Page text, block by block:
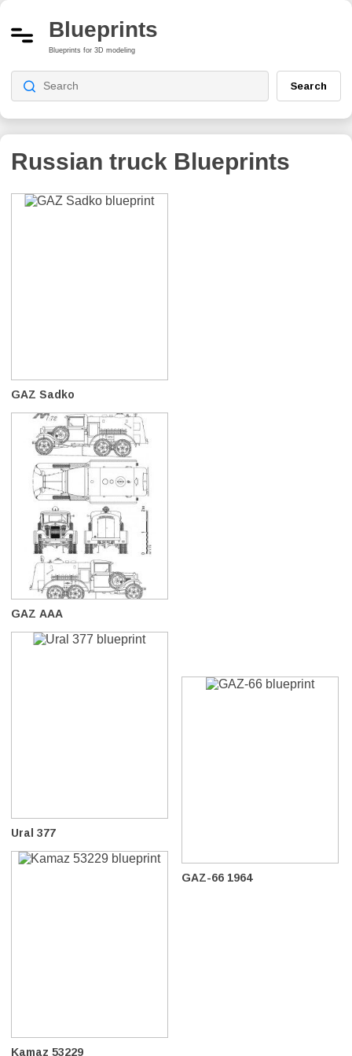
Blueprints
Blueprints for 3D modeling
Search
Russian truck Blueprints
GAZ Sadko
GAZ AAA
Ural 377
GAZ-66 1964
Kamaz 53229